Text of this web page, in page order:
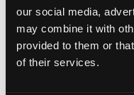
our social media,
may combine it with
provided to them or
of their services.
gotthard
Erstfeld, Schweiz